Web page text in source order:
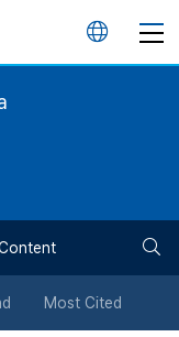
언
튼
Most Cited